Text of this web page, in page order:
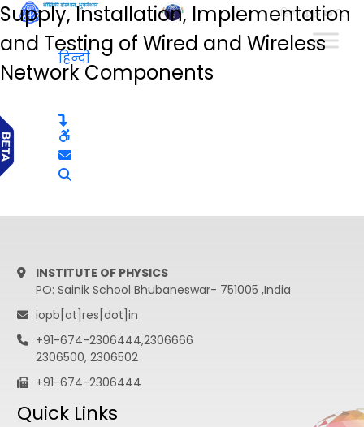
हिन्दी
Supply, Installation, Implementation
and Testing of Wired and Wireless
Network Components
हिन्दी
INSTITUTE OF PHYSICS
PO: Sainik School Bhubaneswar- 751005 ,India
iopb[at]res[dot]in
+91-674-2306444,2306666
2306500, 2306502
+91-674-2306444
Quick Links